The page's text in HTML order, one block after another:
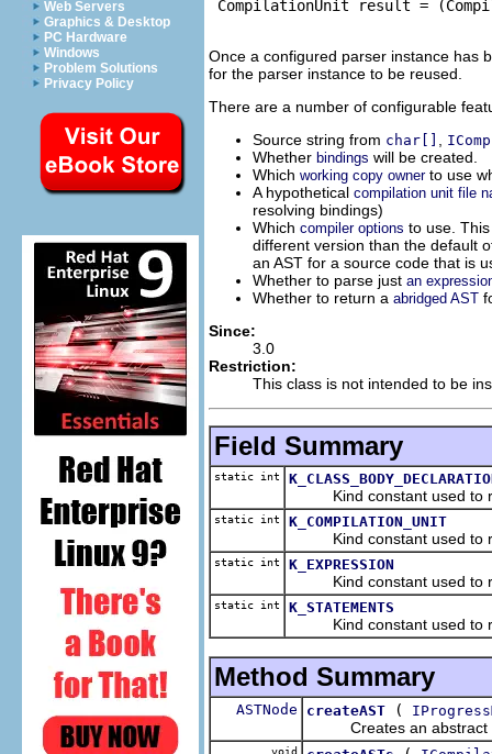
Web Servers
Graphics & Desktop
PC Hardware
Windows
Problem Solutions
Privacy Policy
CompilationUnit result =
Once a configured parser instance has
for the parser instance to be reused.
There are a number of configurable
Source string from char[]
Whether bindings will be created.
Which working copy ownerto use
A hypothetical compilation unit file
resolving bindings)
Which compiler options to use.
different version than the default
an AST for a source code that is
Whether to parse just an
Whether to return a abridged AST
Since:
3.0
Restriction:
This class is not intended to be
Field Summary
static int
Kind constant used to
static int K_COMPILATION_UNIT
Kind constant used to
static int K_EXPRESSION
Kind constant used to
static int K_STATEMENTS
Kind constant used to
Method Summary
ASTNode createAST (
Creates an abstract
void